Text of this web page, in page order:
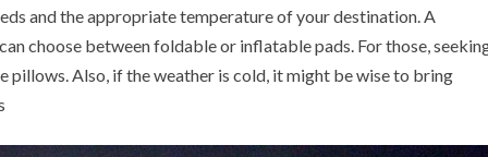
and the appropriate temperature of your destination. A
choose between foldable or inflatable pads. For those,
Also, if the weather is cold, it might be wise to bring